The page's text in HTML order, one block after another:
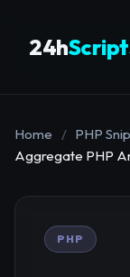
24h
Home / PHP
Aggregate PHP
PHP